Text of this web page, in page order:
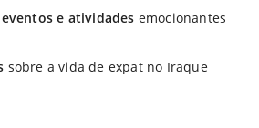
eventos e atividades emocionantes
sobre a vida de expat no Iraque